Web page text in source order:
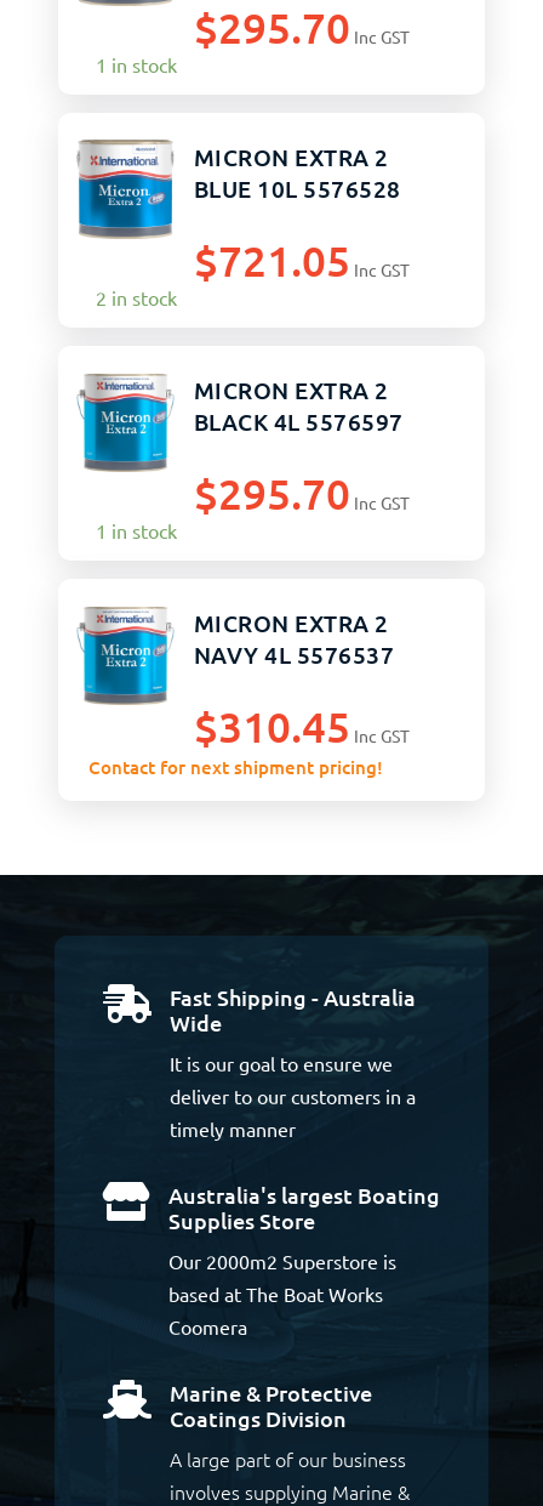
$295.70 Inc GST
1 in stock
MICRON EXTRA 2
BLUE 10L 5576528
$721.05 Inc GST
2 in stock
MICRON EXTRA 2
BLACK 4L 5576597
$295.70 Inc GST
1 in stock
MICRON EXTRA 2
NAVY 4L 5576537
$310.45 Inc GST
Contact for next shipment pricing!

Fast Shipping - Australia
Wide
It is our goal to ensure we
deliver to our customers in a
timely manner

Australia's largest Boating
Supplies Store
Our 2000m2 Superstore is
based at The Boat Works
Coomera

Marine & Protective
Coatings Division
A large part of our business
involves supplying Marine &